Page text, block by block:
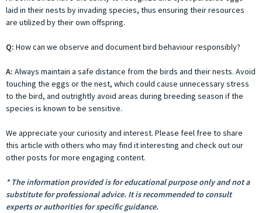
laid in their nests by invading species, thus ensuring their resources
are utilized by their own offspring.
Q: How can we observe and document bird behaviour responsibly?
A: Always maintain a safe distance from the birds and their nests. Avoid
touching the eggs or the nest, which could cause unnecessary stress
to the bird, and outrightly avoid areas during breeding season if the
species is known to be sensitive.
We appreciate your curiosity and interest. Please feel free to share
this article with others who may find it interesting and check out our
other posts for more engaging content.
* The information provided is for educational purpose only and not a
substitute for professional advice. It is recommended to consult
experts or authorities for specific guidance.